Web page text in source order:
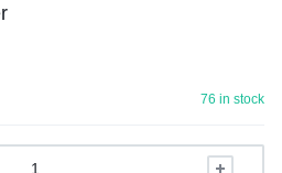
76 in stock